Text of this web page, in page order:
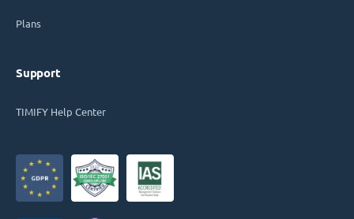
Plans
Support
TIMIFY Help Center